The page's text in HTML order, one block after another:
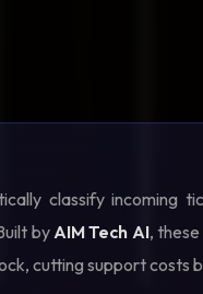
classify incoming
byAIM Tech AI,
cutting support